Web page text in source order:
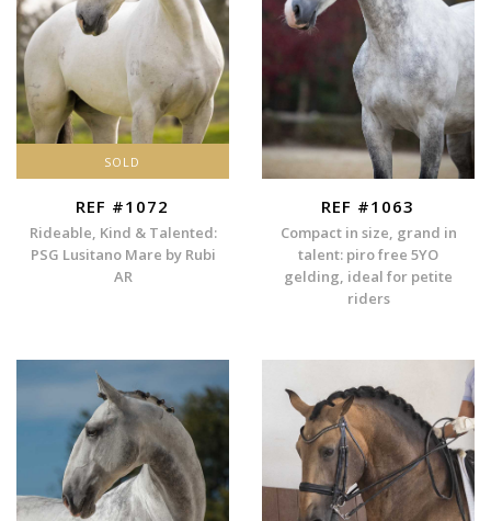
SOLD
REF #1072
Rideable, Kind & Talented:
PSG Lusitano Mare by Rubi
AR
REF #1063
Compact in size, grand in
talent: piro free 5YO
gelding, ideal for petite
riders